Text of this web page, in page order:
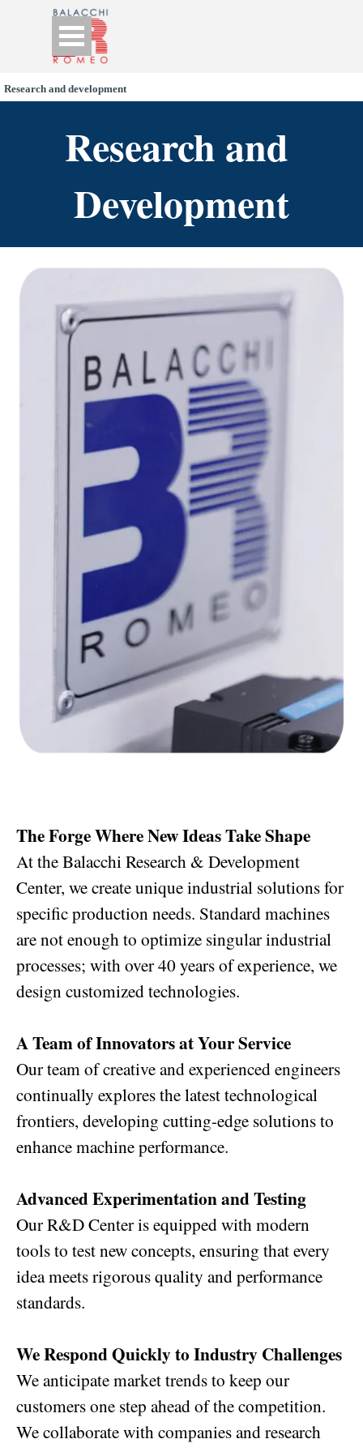
Go to content
Skip menu
Research and development
Research and
Development
The Forge Where New Ideas Take Shape
At the Balacchi Research & Development
Center, we create unique industrial solutions for
specific production needs. Standard machines
are not enough to optimize singular industrial
processes; with over 40 years of experience, we
design customized technologies.
A Team of Innovators at Your Service
Our team of creative and experienced engineers
continually explores the latest technological
frontiers, developing cutting-edge solutions to
enhance machine performance.
Advanced Experimentation and Testing
Our R&D Center is equipped with modern
tools to test new concepts, ensuring that every
idea meets rigorous quality and performance
standards.
We Respond Quickly to Industry Challenges
We anticipate market trends to keep our
customers one step ahead of the competition.
We collaborate with companies and research